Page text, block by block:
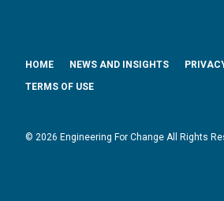
© 2026 Engineering For Change All Rights
HOME NEWS AND INSIGHTS
TERMS OF USE